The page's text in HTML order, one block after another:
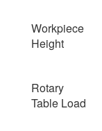
Workpiece
Height
Rotary
Table Load